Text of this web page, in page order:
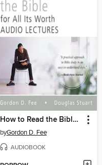
How to Read the Bible for All Its Worth
byGordon D. Fee
AUDIOBOOK